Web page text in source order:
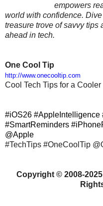
empowers
world with confidence.
treasure trove of savvy tips
ahead in tech.
One Cool Tip
http://www.onecooltip.com
Cool Tech Tips for a Cooler
#iOS26 #AppleIntelligence
#SmartReminders
@Apple
#TechTips #OneCoolTip
Copyright©2008-2025